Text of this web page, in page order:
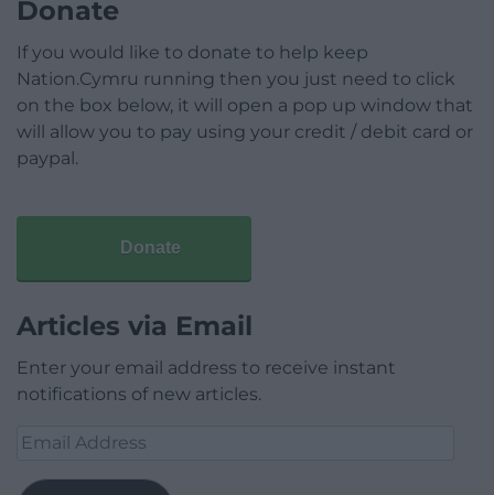
Donate
If you would like to donate to help keep
Nation.Cymru running then you just need to click
on the box below, it will open a pop up window that
will allow you to pay using your credit / debit card or
paypal.
Donate
Articles via Email
Enter your email address to receive instant
notifications of new articles.
Email